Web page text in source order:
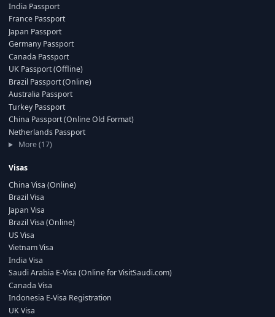
India Passport
France Passport
Japan Passport
Germany Passport
Canada Passport
UK Passport (Offline)
Brazil Passport (Online)
Australia Passport
Turkey Passport
China Passport (Online Old Format)
Netherlands Passport
More (17)
Visas
China Visa (Online)
Brazil Visa
Japan Visa
Brazil Visa (Online)
US Visa
Vietnam Visa
India Visa
Saudi Arabia E-Visa (Online for VisitSaudi.com)
Canada Visa
Indonesia E-Visa Registration
UK Visa